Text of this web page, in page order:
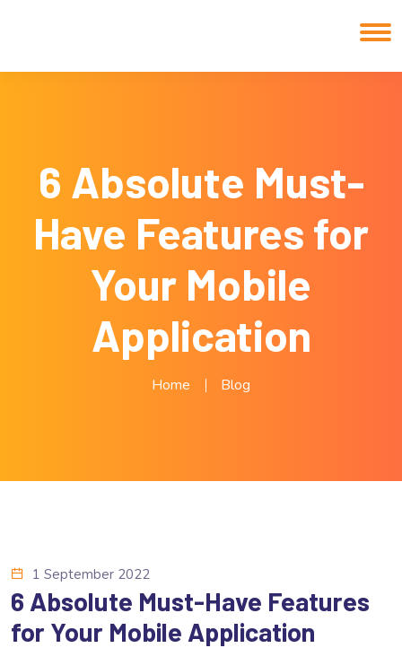
6 Absolute Must-
Have Features for
Your Mobile
Application
Home Blog
1 September 2022
6 Absolute Must-Have Features
for Your Mobile Application